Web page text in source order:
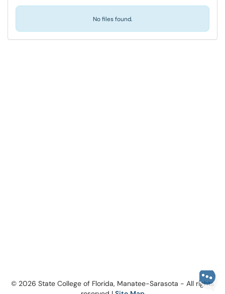
No files found.
© 2026 State College of Florida, Manatee-Sarasota - All rights